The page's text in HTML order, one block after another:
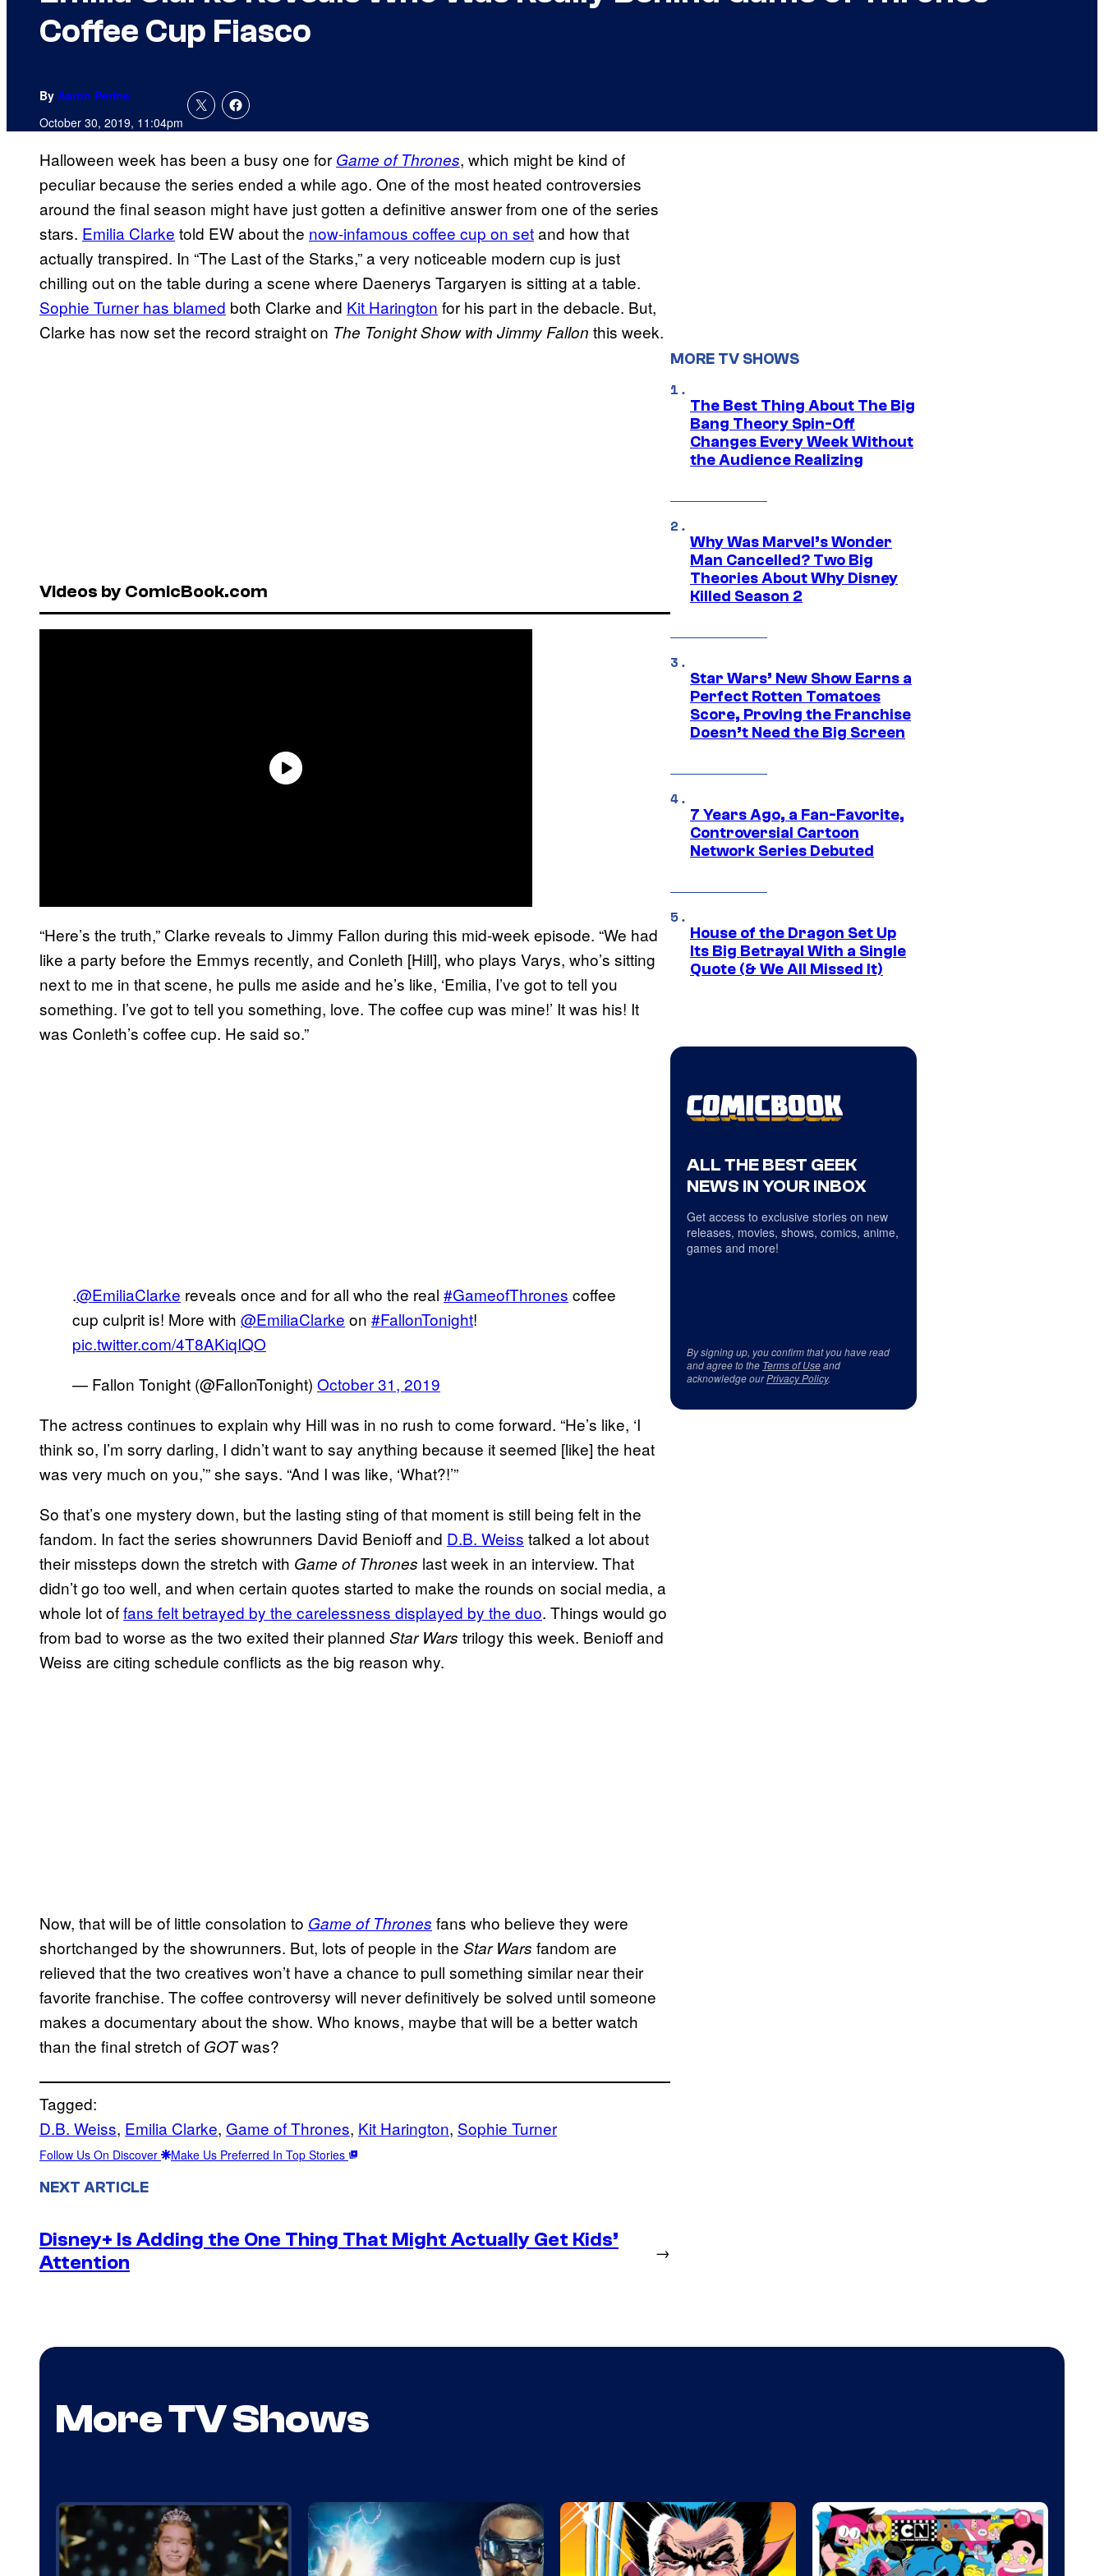
Coffee Cup Fiasco
By Aaron Perine
October 30, 2019, 11:04pm
Halloween week has been a busy one for Game of Thrones, which might be kind of
peculiar because the series ended a while ago. One of the most heated controversies
around the final season might have just gotten a definitive answer from one of the series
stars. Emilia Clarke told EW about the now-infamous coffee cup on setand how that
actually transpired. In “The Last of the Starks,” a very noticeable modern cup is just
chilling out on the table during a scene where Daenerys Targaryen is sitting at a table.
Sophie Turner has blamed both Clarke and Kit Harington for his part in the debacle. But,
Clarke has now set the record straight on The Tonight Show with Jimmy Fallon this week.
Videos by ComicBook.com
“Here’s the truth,” Clarke reveals to Jimmy Fallon during this mid-week episode. “We had
like a party before the Emmys recently, and Conleth [Hill], who plays Varys, who’s sitting
next to me in that scene, he pulls me aside and he’s like, ‘Emilia, I’ve got to tell you
something. I’ve got to tell you something, love. The coffee cup was mine!’ It was his! It
was Conleth’s coffee cup. He said so.”
.@EmiliaClarke reveals once and for all who the real #GameofThrones coffee
cup culprit is! More with @EmiliaClarke on #FallonTonight!
pic.twitter.com/4T8AKiqIQO
— Fallon Tonight (@FallonTonight) October 31, 2019
The actress continues to explain why Hill was in no rush to come forward. “He’s like, ‘I
think so, I’m sorry darling, I didn’t want to say anything because it seemed [like] the heat
was very much on you,’” she says. “And I was like, ‘What?!’”
So that’s one mystery down, but the lasting sting of that moment is still being felt in the
fandom. In fact the series showrunners David Benioff and D.B. Weiss talked a lot about
their missteps down the stretch with Game of Thrones last week in an interview. That
didn’t go too well, and when certain quotes started to make the rounds on social media, a
whole lot offans felt betrayed by the carelessness displayed by the duo. Things would go
from bad to worse as the two exited their planned Star Wars trilogy this week. Benioff and
Weiss are citing schedule conflicts as the big reason why.
Now, that will be of little consolation to Game of Thrones fans who believe they were
shortchanged by the showrunners. But, lots of people in the Star Wars fandom are
relieved that the two creatives won’t have a chance to pull something similar near their
favorite franchise. The coffee controversy will never definitively be solved until someone
makes a documentary about the show. Who knows, maybe that will be a better watch
than the final stretch of GOTwas?
Tagged:
D.B. Weiss, Emilia Clarke, Game of Thrones, Kit Harington, Sophie Turner
Follow Us On Discover Make Us Preferred In Top Stories
NEXT ARTICLE
Disney+ Is Adding the One Thing That Might Actually Get Kids’
Attention
→
MORE TV SHOWS
The Best Thing About The Big
Bang Theory Spin-Off
Changes Every Week Without
the Audience Realizing
Why Was Marvel’s Wonder
Man Cancelled? Two Big
Theories About Why Disney
Killed Season 2
Star Wars’ New Show Earns a
Perfect Rotten Tomatoes
Score, Proving the Franchise
Doesn’t Need the Big Screen
7 Years Ago, a Fan-Favorite,
Controversial Cartoon
Network Series Debuted
House of the Dragon Set Up
Its Big Betrayal With a Single
Quote (& We All Missed It)
ALL THE BEST GEEK
NEWS IN YOUR INBOX
Get access to exclusive stories on new
releases, movies, shows, comics, anime,
games and more!
By signing up, you confirm that you have read
and agree to the Terms of Useand
acknowledge ourPrivacy Policy.
More TV Shows